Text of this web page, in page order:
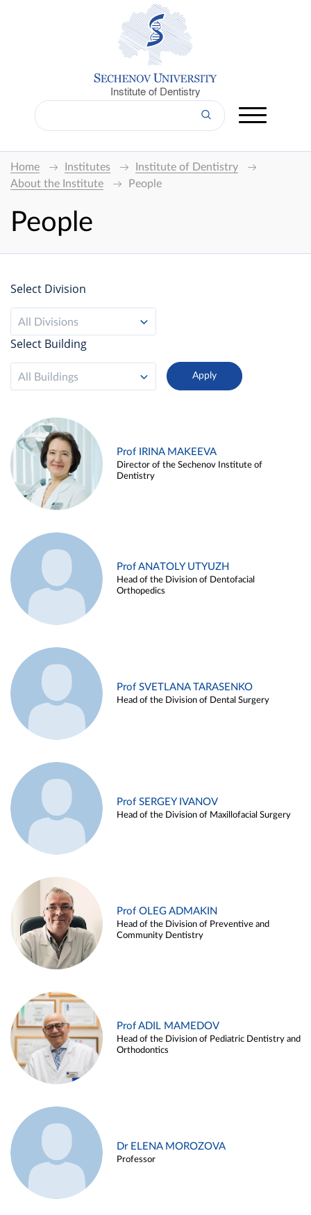
Institute of Dentistry
Home Institutes
Institute of Dentistry
About the Institute
People
People
Select Division
All Divisions
Select Building
All Buildings
Prof IRINA MAKEEVA
Director of the Sechenov Institute of
Dentistry
Prof ANATOLY UTYUZH
Head of the Division of Dentofacial
Orthopedics
Prof SVETLANA TARASENKO
Head of the Division of Dental Surgery
Prof SERGEY IVANOV
Head of the Division of Maxillofacial Surgery
Prof OLEG ADMAKIN
Head of the Division of Preventive and
Community Dentistry
Prof ADIL MAMEDOV
Head of the Division of Pediatric Dentistry and
Orthodontics
Dr ELENA MOROZOVA
Professor